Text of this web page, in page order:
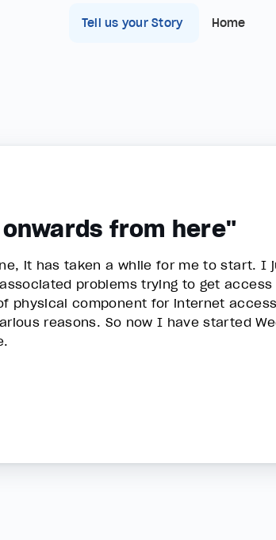
Tell us your Story Home
from here"
it has taken a while for me to start. I
problems trying to get
physical component for internet
reasons. So now I have started